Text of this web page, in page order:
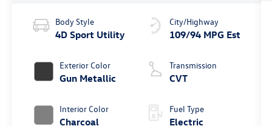
Body Style
4D Sport Utility
Exterior Color
Gun Metallic
Interior Color
Charcoal
City/Highway
109/94 MPG Est
Transmission
CVT
Fuel Type
Electric